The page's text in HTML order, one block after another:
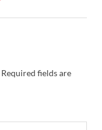
Required fields are